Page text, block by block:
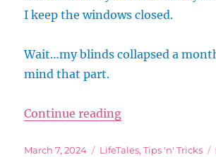
I keep the windows closed.
Wait…my blinds collapsed a
mind that part.
Continue reading“Dancercise!
Posted
March 7, 2024 Categories
LifeTales,Tips 'n' Tricks